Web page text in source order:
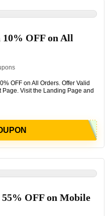
OFF on All
OFF on All Orders. Offer Valid
Visit the Landing Page and
55% OFF on Mobile